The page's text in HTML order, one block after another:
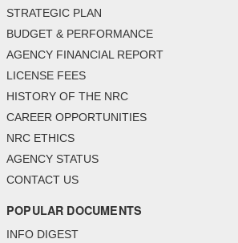
STRATEGIC PLAN
BUDGET & PERFORMANCE
AGENCY FINANCIAL REPORT
LICENSE FEES
HISTORY OF THE NRC
CAREER OPPORTUNITIES
NRC ETHICS
AGENCY STATUS
CONTACT US
POPULAR DOCUMENTS
INFO DIGEST